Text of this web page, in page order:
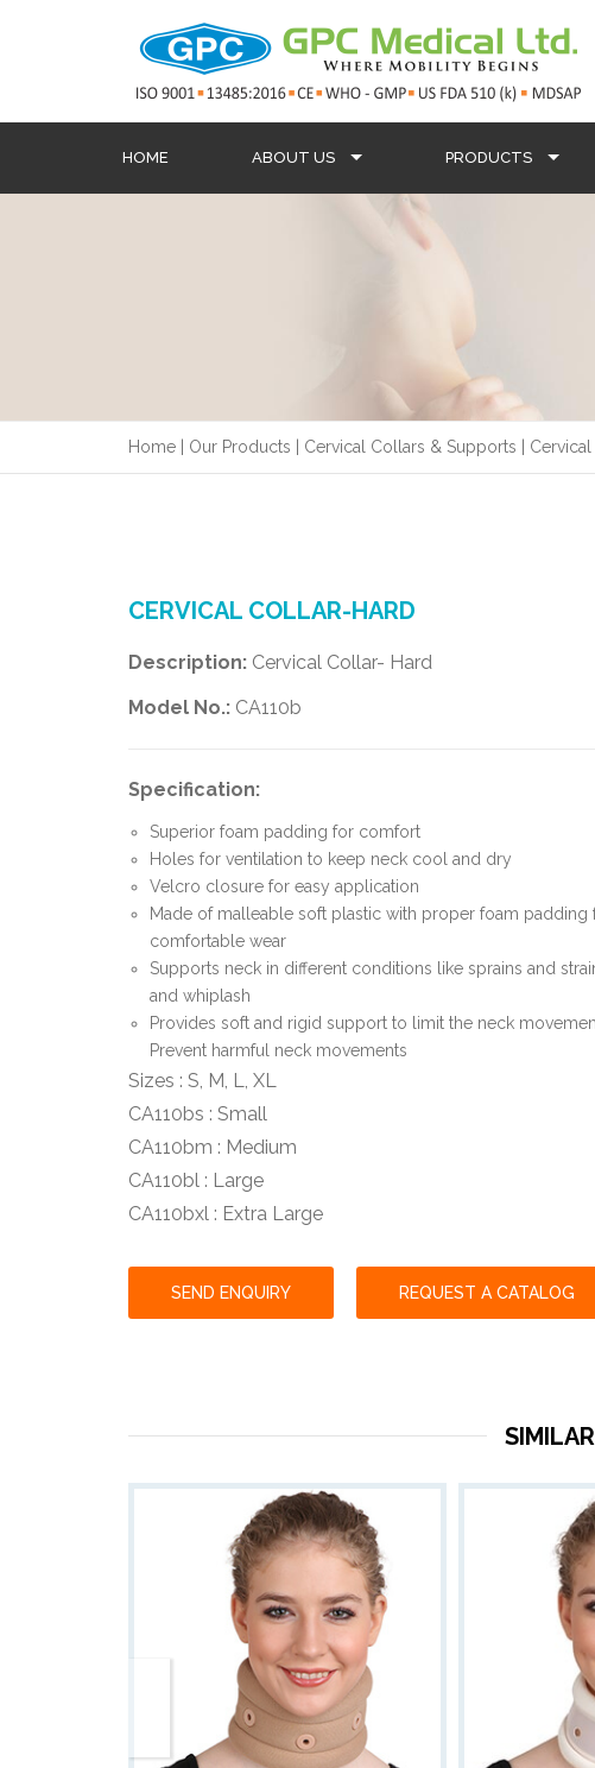
HOME ABOUT US PRODUCTS
Home| Our Products Cervical Collars & Supports
CERVICAL COLLAR-HARD
Description:Cervical Collar- Hard
Model No.:CA110b
Specification:
Superior foam padding for comfort
Holes for ventilation to keep neck cool and dry
Velcro closure for easy application
Made of malleable soft plastic with proper foam padding
comfortable wear
Supports neck in different conditions like sprains and
and whiplash
Provides soft and rigid support to limit the neck
Prevent harmful neck movements
Sizes : S, M, L, XL
CA110bs : Small
CA110bm : Medium
CA110bl : Large
CA110bxl : Extra Large
SEND ENQUIRY REQUEST A CATALOG